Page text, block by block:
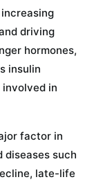
driving
hormones,
insulin
in
factor in
diseases such
late-life